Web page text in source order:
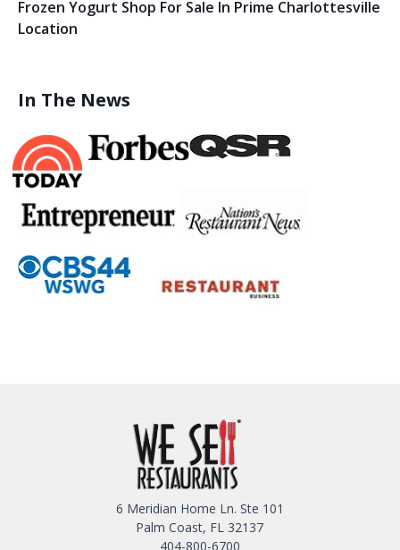
Frozen Yogurt Shop For Sale In Prime Charlottesville
Location
In The News
6 Meridian Home Ln. Ste 101
Palm Coast, FL 32137
404-800-6700